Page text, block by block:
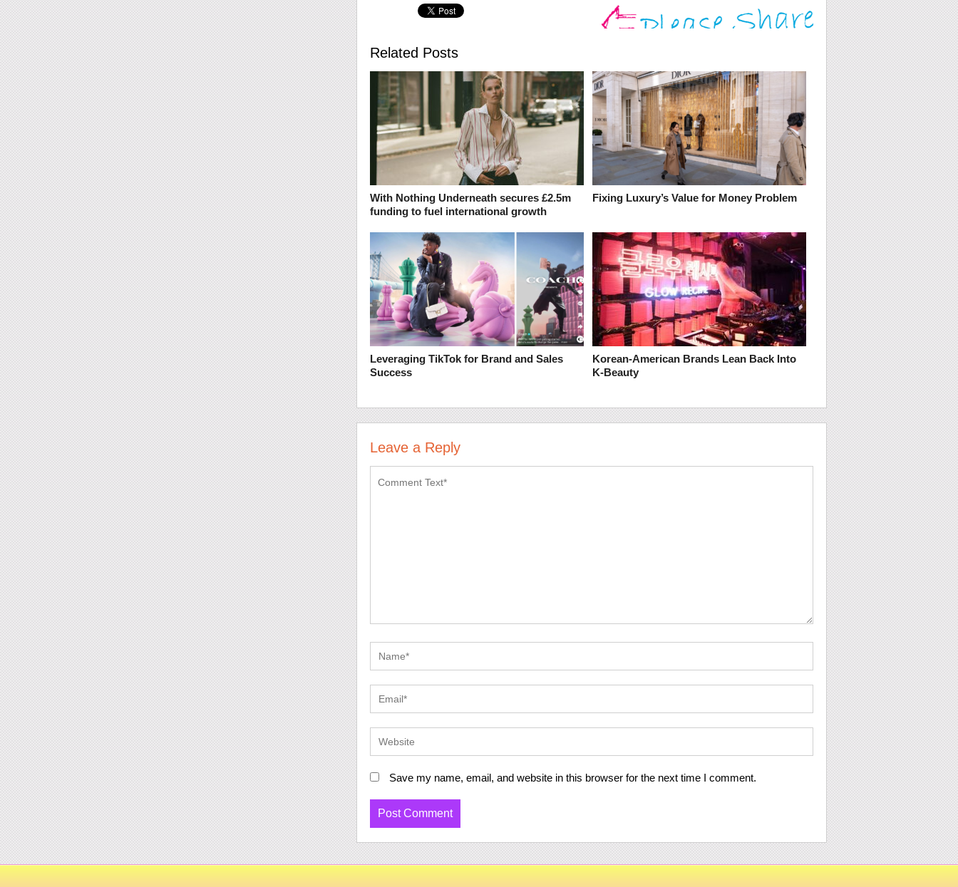
Related Posts
With Nothing Underneath secures £2.5m
funding to fuel international growth
Fixing Luxury’s Value for Money Problem
Leveraging TikTok for Brand and Sales
Success
Korean-American Brands Lean Back Into
K-Beauty
Leave a Reply
Save my name, email, and website in this browser for the next time I comment.